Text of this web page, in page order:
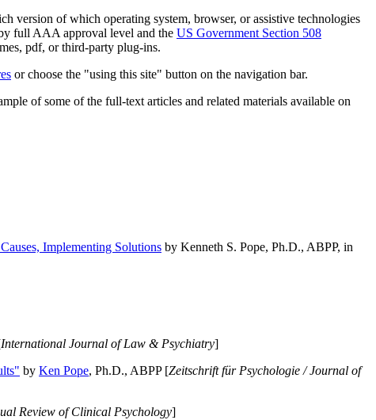
version of which operating system, browser, or assistive technologies
full AAA approval level and the US Government Section 508
pdf, or third-party plug-ins.
or choose the "using this site" button on the navigation bar.
of some of the full-text articles and related materials available on
Implementing Solutions by Kenneth S. Pope, Ph.D., ABPP, in
International Journal of Law & Psychiatry]
by Ken Pope, Ph.D., ABPP [Zeitschrift für Psychologie / Journal of
Review of Clinical Psychology]